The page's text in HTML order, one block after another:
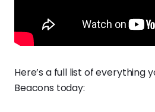
Here’s a full list of everything
Beacons today: